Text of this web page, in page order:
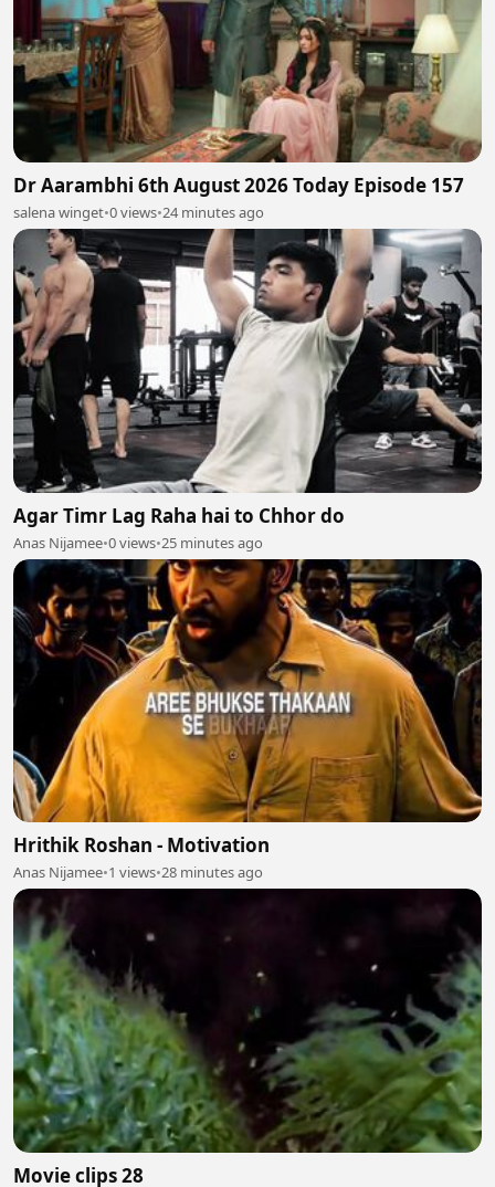
Dr Aarambhi 6th August 2026 Today Episode 157
salena winget•0 views•24 minutes ago
Agar Timr Lag Raha hai to Chhor do
Anas Nijamee•0 views•25 minutes ago
Hrithik Roshan - Motivation
Anas Nijamee•1 views•28 minutes ago
Movie clips 28